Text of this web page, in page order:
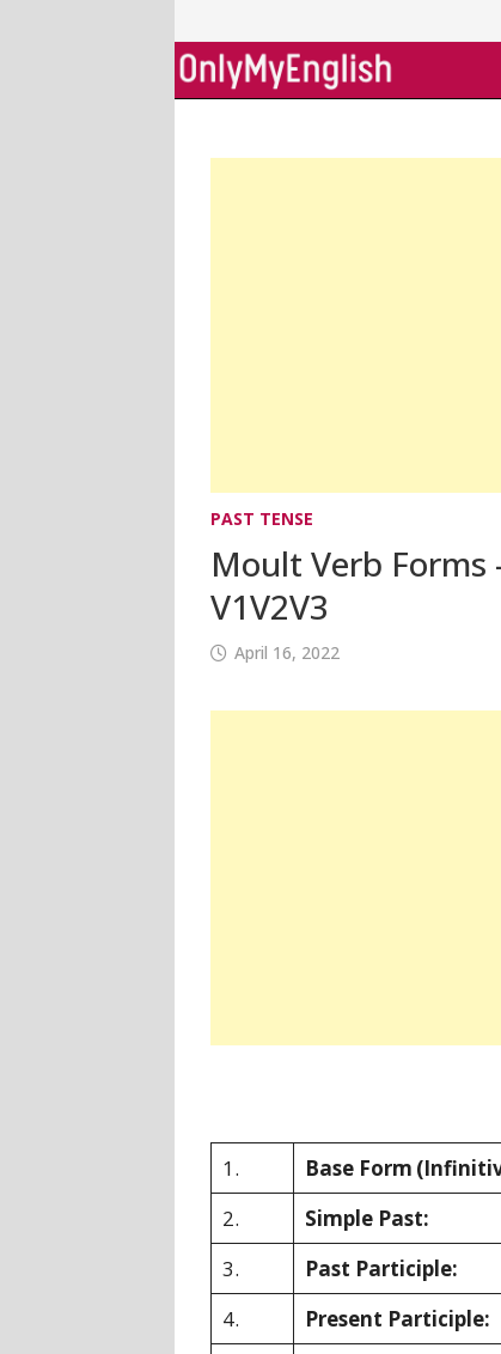
to
content
PAST TENSE
Moult Verb Forms
V1V2V3
April 16, 2022
1. Base Form
2.
Simple Past:
3.
Past Participle:
4.
Present Participle: